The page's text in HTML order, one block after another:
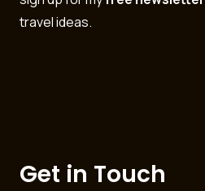
travel ideas.
Get in Touch